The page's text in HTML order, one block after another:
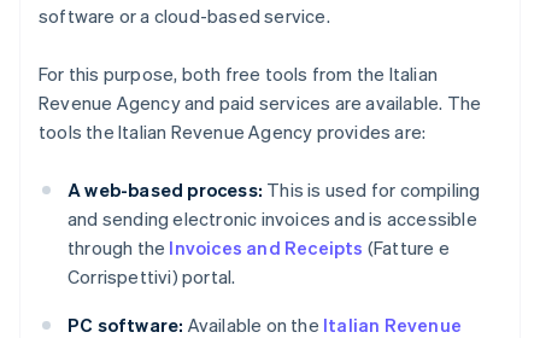
software or a cloud-based service.
For this purpose, both free tools from the Italian
Revenue Agency and paid services are available. The
tools the Italian Revenue Agency provides are:
A web-based process: This is used for compiling
and sending electronic invoices and is accessible
through the Invoices and Receipts (Fatture e
Corrispettivi) portal.
PC software: Available on the Italian Revenue